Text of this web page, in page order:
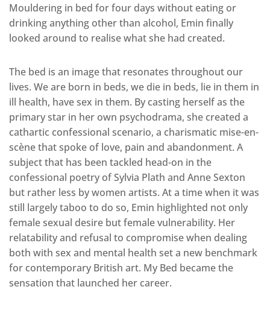
Mouldering in bed for four days without eating or
drinking anything other than alcohol, Emin finally
looked around to realise what she had created.
The bed is an image that resonates throughout our
lives. We are born in beds, we die in beds, lie in them in
ill health, have sex in them. By casting herself as the
primary star in her own psychodrama, she created a
cathartic confessional scenario, a charismatic mise-en-
scène that spoke of love, pain and abandonment. A
subject that has been tackled head-on in the
confessional poetry of Sylvia Plath and Anne Sexton
but rather less by women artists. At a time when it was
still largely taboo to do so, Emin highlighted not only
female sexual desire but female vulnerability. Her
relatability and refusal to compromise when dealing
both with sex and mental health set a new benchmark
for contemporary British art. My Bed became the
sensation that launched her career.